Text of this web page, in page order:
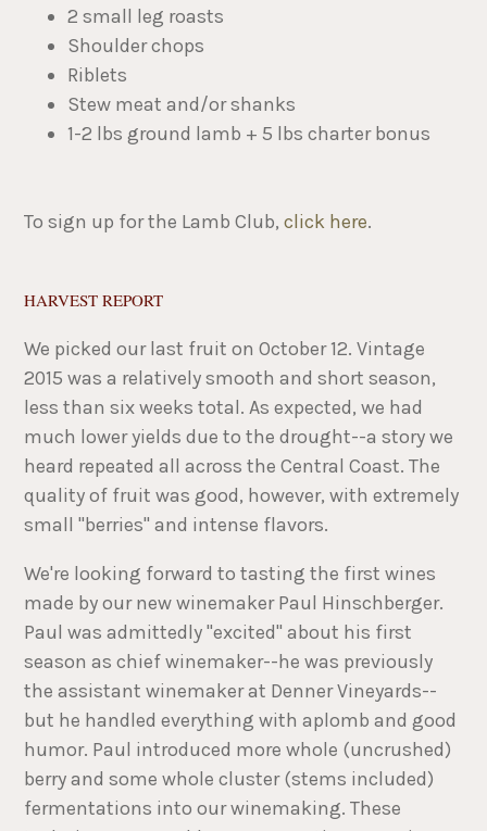
2 small leg roasts​
Shoulder chops
Riblets
Stew meat and/or shanks
1-2 lbs ground lamb + 5 lbs charter bonus
To sign up for the Lamb Club,click here.
HARVEST REPORT
We picked our last fruit on October 12. Vintage
2015 was a relatively smooth and short season,
less than six weeks total. As expected, we had
much lower yields due to the drought--a story we
heard repeated all across the Central Coast. The
quality of fruit was good, however, with extremely
small "berries" and intense flavors.
We're looking forward to tasting the first wines
made by our new winemaker Paul Hinschberger.
Paul was admittedly "excited" about his first
season as chief winemaker--he was previously
the assistant winemaker at Denner Vineyards--
but he handled everything with aplomb and good
humor. Paul introduced more whole (uncrushed)
berry and some whole cluster (stems included)
fermentations into our winemaking. These